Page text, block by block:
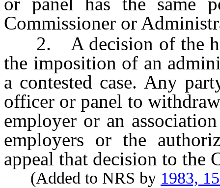
Commissioner or
2. A decision of the
the imposition of an
a contested case. Any
officer or panel to
employer or an
employers or the
appeal that decision to the
(Added to NRS by 1983,